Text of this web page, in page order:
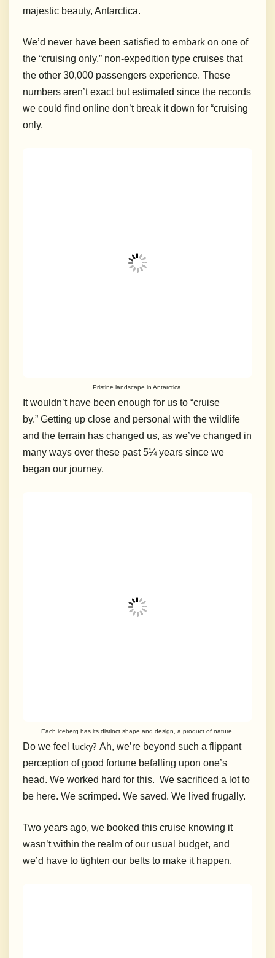
majestic beauty, Antarctica.
We’d never have been satisfied to embark on one of
the “cruising only,” non-expedition type cruises that
the other 30,000 passengers experience. These
numbers aren’t exact but estimated since the records
we could find online don’t break it down for “cruising
only.
Pristine landscape in Antarctica.
It wouldn’t have been enough for us to “cruise
by.” Getting up close and personal with the wildlife
and the terrain has changed us, as we’ve changed in
many ways over these past 5¼ years since we
began our journey.
Each iceberg has its distinct shape and design, a product of nature.
Do we feel lucky? Ah, we’re beyond such a flippant
perception of good fortune befalling upon one’s
head. We worked hard for this. We sacrificed a lot to
be here. We scrimped. We saved. We lived frugally.
Two years ago, we booked this cruise knowing it
wasn’t within the realm of our usual budget, and
we’d have to tighten our belts to make it happen.